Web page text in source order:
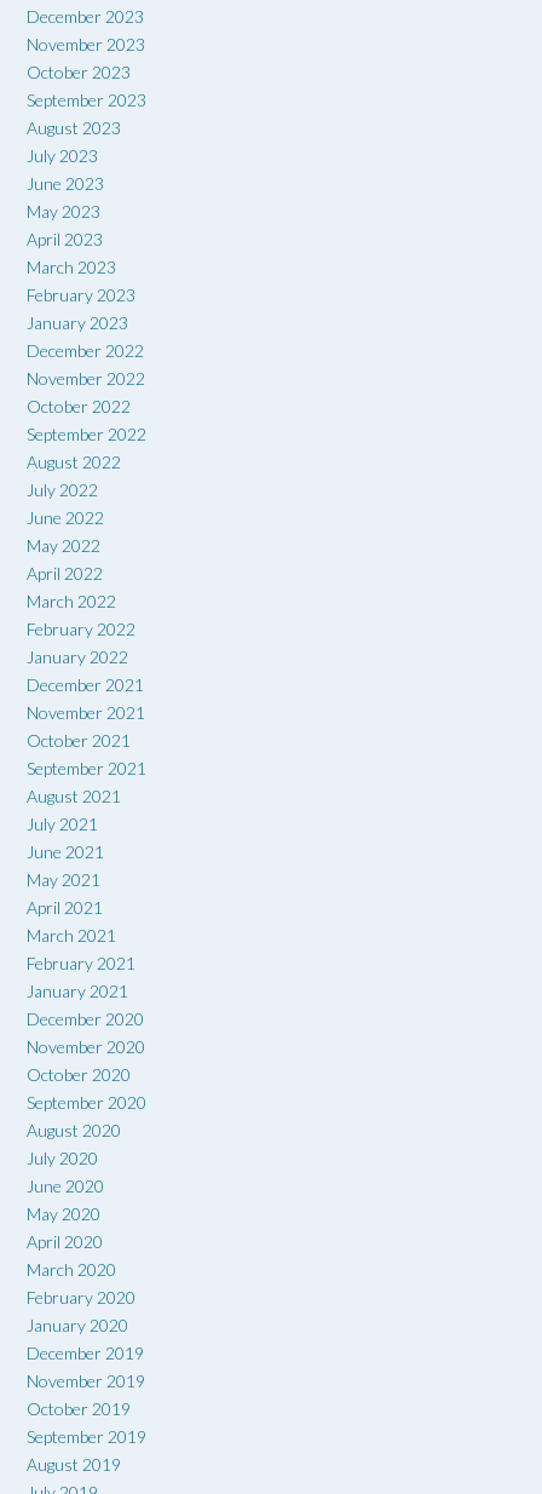
December 2023
November 2023
October 2023
September 2023
August 2023
July 2023
June 2023
May 2023
April 2023
March 2023
February 2023
January 2023
December 2022
November 2022
October 2022
September 2022
August 2022
July 2022
June 2022
May 2022
April 2022
March 2022
February 2022
January 2022
December 2021
November 2021
October 2021
September 2021
August 2021
July 2021
June 2021
May 2021
April 2021
March 2021
February 2021
January 2021
December 2020
November 2020
October 2020
September 2020
August 2020
July 2020
June 2020
May 2020
April 2020
March 2020
February 2020
January 2020
December 2019
November 2019
October 2019
September 2019
August 2019